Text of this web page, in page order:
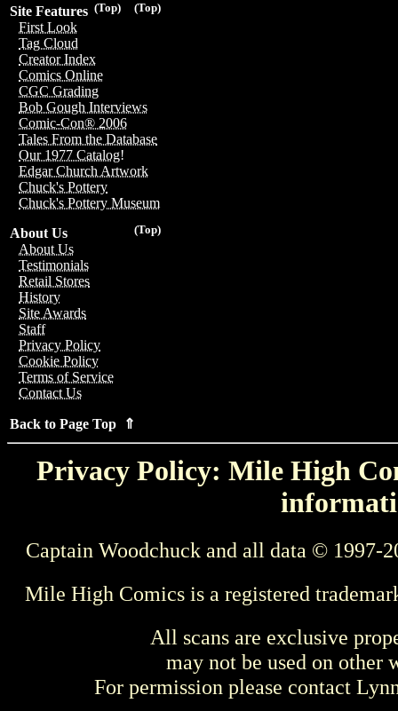
(Top)
(Top)
Site Features
First Look
Tag Cloud
Creator Index
Comics Online
CGC Grading
Bob Gough Interviews
Comic-Con® 2006
Tales From the Database
Our 1977 Catalog!
Edgar Church Artwork
Chuck's Pottery
Chuck's Pottery Museum
(Top)
About Us
About Us
Testimonials
Retail Stores
History
Site Awards
Staff
Privacy Policy
Cookie Policy
Terms of Service
Contact Us
Back to Page Top ⇑
Privacy Policy: Mile High
Captain Woodchuck and all data © 1997-
Mile High Comics is a registered
All scans are exclusive
may not be used on other
For permission please contact